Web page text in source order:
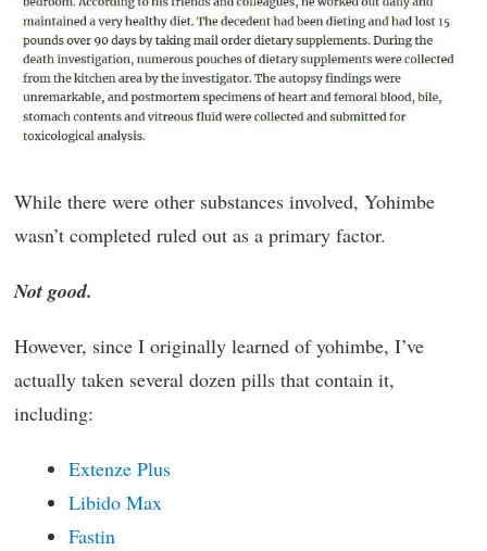
While there were other substances involved, Yohimbe
wasn’t completed ruled out as a primary factor.
Not good.
However, since I originally learned of yohimbe, I’ve
actually taken several dozen pills that contain it,
including:
Extenze Plus
Libido Max
Fastin